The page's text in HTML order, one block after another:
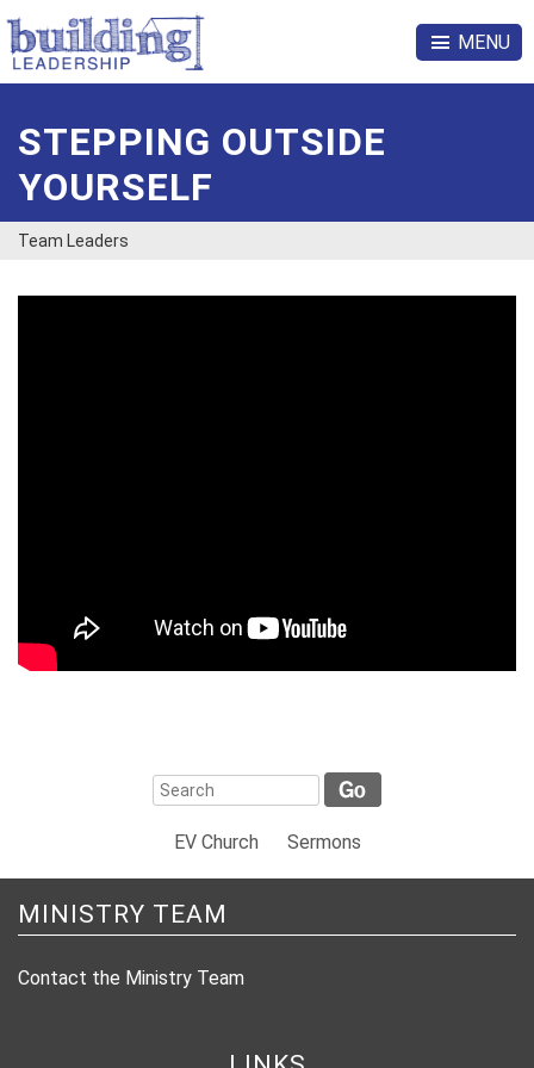
MENU
STEPPING OUTSIDE
YOURSELF
Team Leaders
EV Church Sermons
MINISTRY TEAM
Contact the Ministry Team